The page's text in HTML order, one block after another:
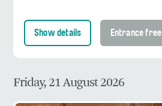
Show details Entrance free
Friday, 21 August 2026